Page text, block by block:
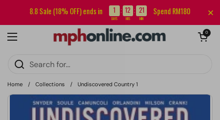
Sign up for our newsletter and get RM5 off your first order.
Open menu
Open cart
0
Home / Collections / Undiscovered Country 1
8.8 Sale (18% OFF) ends in 1 : 12 : 21
DAYS HRS MIN
Spend RM180